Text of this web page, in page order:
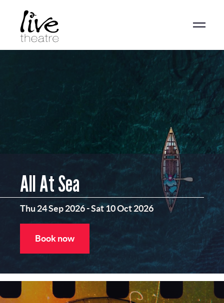
content
All At Sea
Thu 24 Sep 2026-Sat 10 Oct 2026
Book now